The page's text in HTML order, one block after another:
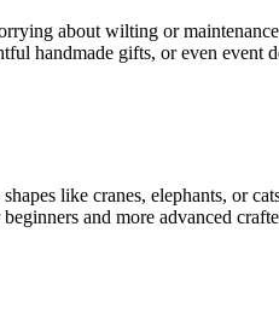
about wilting or
handmade gifts, or even event
like cranes, elephants, or
and more advanced